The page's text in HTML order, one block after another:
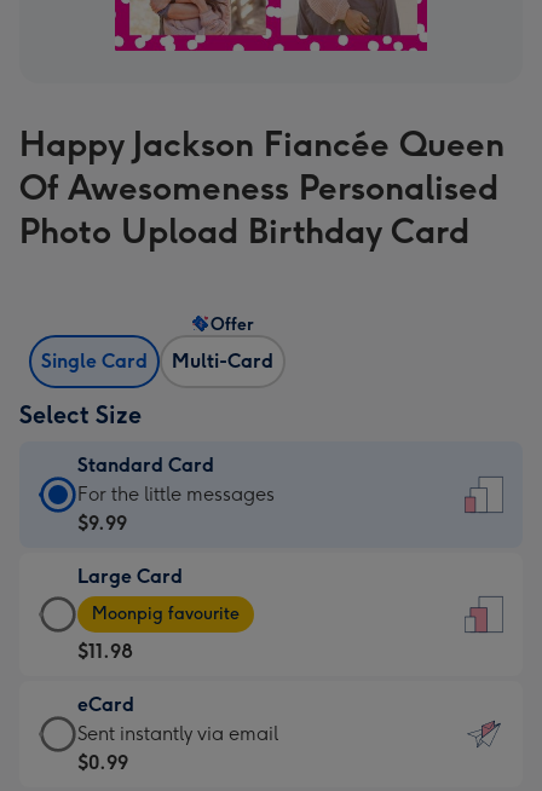
Happy Jackson Fiancée Queen
Of Awesomeness Personalised
Photo Upload Birthday Card
Single Card Multi-Card
Offer
Select Size
Standard Card
Standard
Card
$9.99
-
For
the
little
messages
-
For the little messages
$9.99
Large Card
Large
Card
-
$11.98
-
Moonpig
favourite
Moonpig favourite
$11.98
eCard
eCard
-
Sent instantly via email
$0.99